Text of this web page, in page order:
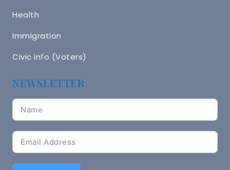
Health
Immigration
Civic info (Voters)
NEWSLETTER